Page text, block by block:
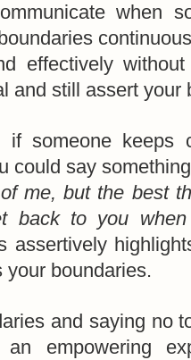
when
effectively
and still assert
if someone keeps
could say
me, but the best
back to you
assertively
your boundaries.
and saying no
empowering